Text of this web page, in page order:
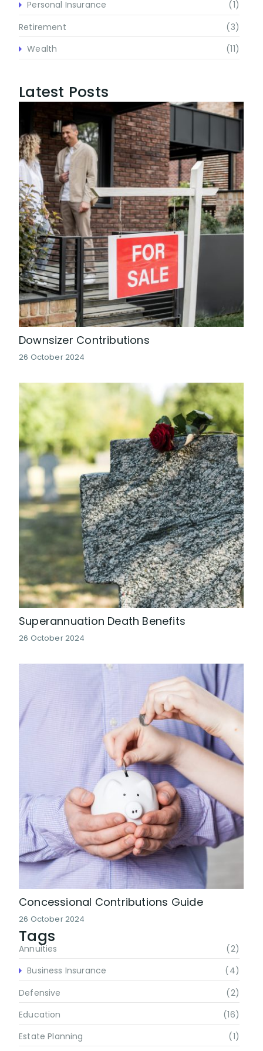
Personal Insurance
(1)
Retirement
(3)
Wealth
(11)
Latest Posts
Downsizer Contributions
26 October 2024
Superannuation Death Benefits
26 October 2024
Concessional Contributions Guide
26 October 2024
Tags
Annuities
(2)
Business Insurance
(4)
Defensive
(2)
Education
(16)
Estate Planning
(1)